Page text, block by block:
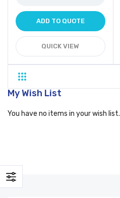
ADD TO QUOTE
QUICK VIEW
Grid
My Wish List
You have no items in your wish list.